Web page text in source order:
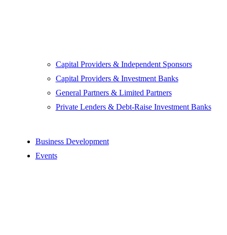
Capital Providers & Independent Sponsors
Capital Providers & Investment Banks
General Partners & Limited Partners
Private Lenders & Debt-Raise Investment Banks
Business Development
Events